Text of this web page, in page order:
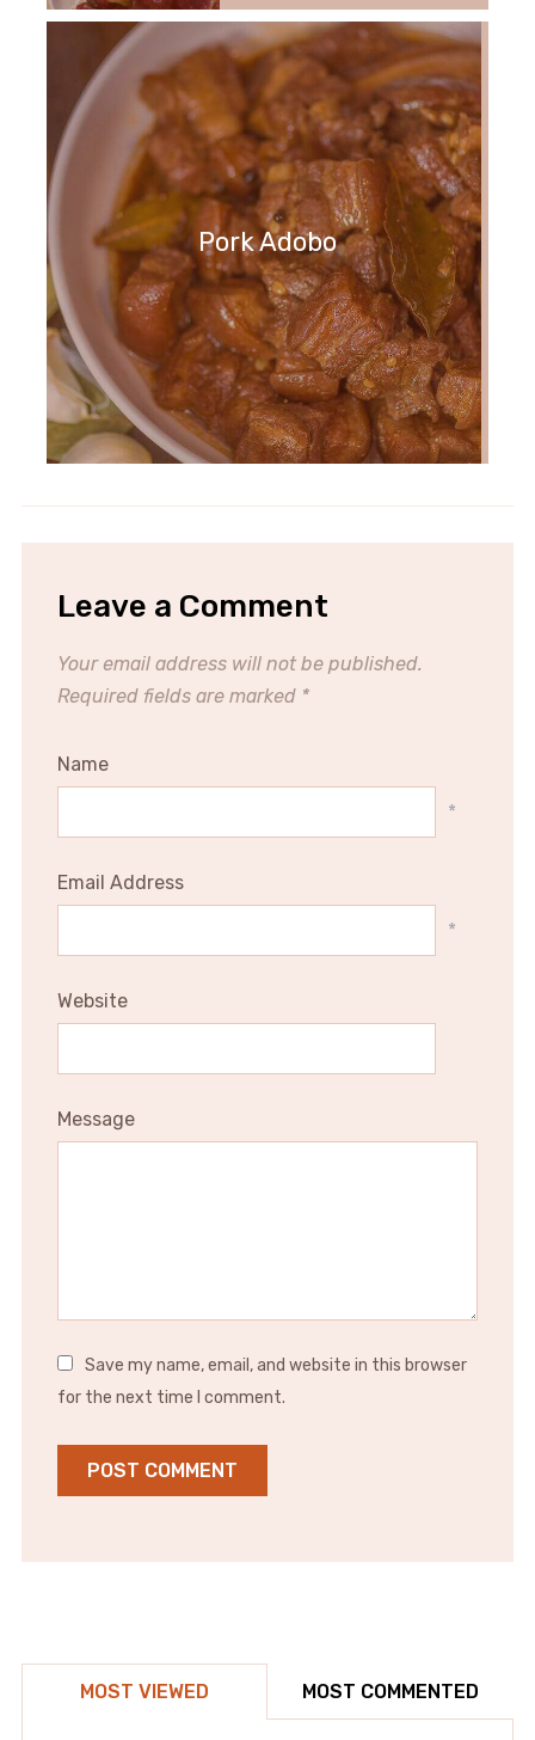
Pork Adobo
Leave a Comment
Your email address will not be published.
Required fields are marked *
Name
*
Email Address
*
Website
Message
Save my name, email, and website in this browser
for the next time I comment.
MOST VIEWED MOST COMMENTED